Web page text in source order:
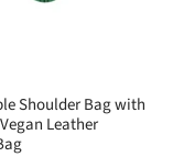
Shoulder Bag with
Leather